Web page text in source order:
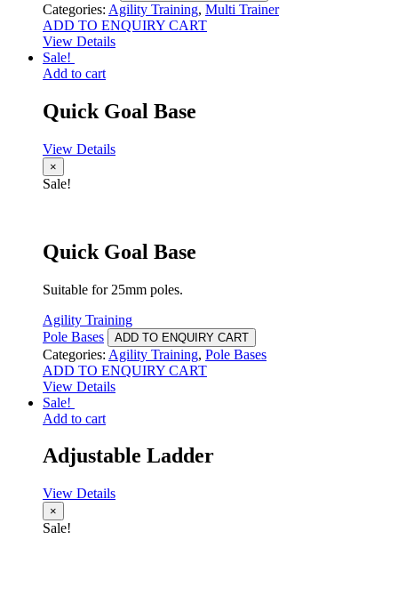
Categories: Agility Training, Multi Trainer
ADD TO ENQUIRY CART
View Details
Sale!
Add to cart
Quick Goal Base
View Details
×
Sale!
Quick Goal Base
Suitable for 25mm poles.
Agility Training
Pole Bases
ADD TO ENQUIRY CART
Categories: Agility Training, Pole Bases
ADD TO ENQUIRY CART
View Details
Sale!
Add to cart
Adjustable Ladder
View Details
×
Sale!